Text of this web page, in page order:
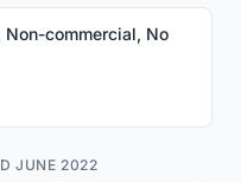
commercial, No
JUNE 2022